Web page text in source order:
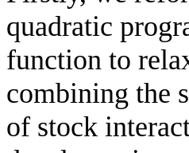
quadratic
function to
combining the
of stock